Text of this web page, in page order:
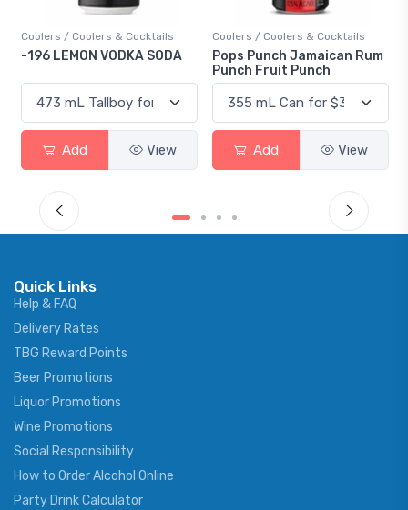
Coolers / Coolers & Cocktails
Pops Punch Jamaican Rum
Add View
Gin / Traditional
18.8 Gin
Add View
Quick Links
Help & FAQ
Delivery Rates
TBG Reward Points
Beer Promotions
Liquor Promotions
Wine Promotions
Social Responsibility
How to Order Alcohol Online
Party Drink Calculator